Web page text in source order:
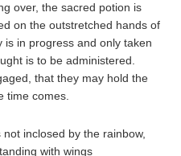
over, the sacred potion is
on the outstretched hands of
in progress and only taken
is to be administered.
that they may hold the
time comes.
inclosed by the rainbow,
with wings